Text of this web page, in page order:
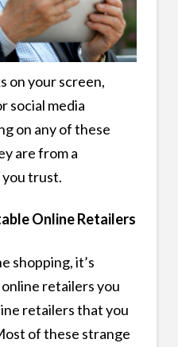
on your screen,
social media
on any of these
are from a
trust.
Online Retailers
shopping, it’s
retailers you
retailers that you
of these strange